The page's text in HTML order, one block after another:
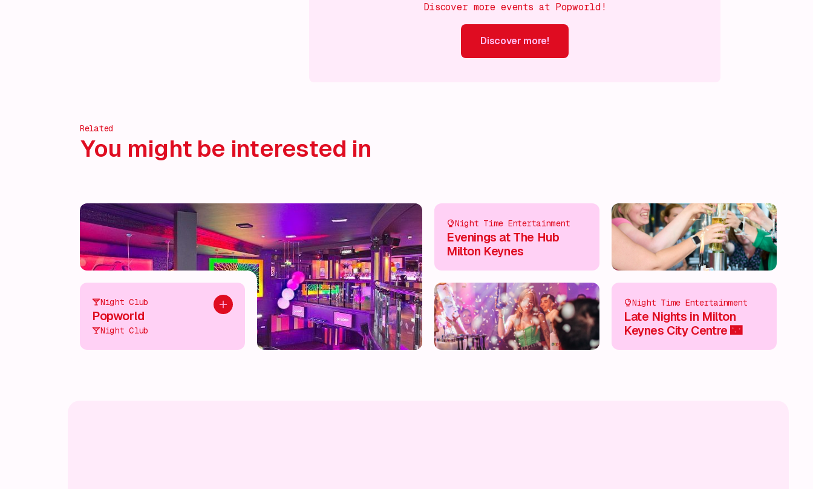
Discover more events at Popworld!
Discover more!
Related
You might be interested in
Add to plan
Night Club
Popworld
Night Club
Night Time Entertainment
Evenings at The Hub
Milton Keynes
Night Time Entertainment
Late Nights in Milton
Keynes City Centre 🌃